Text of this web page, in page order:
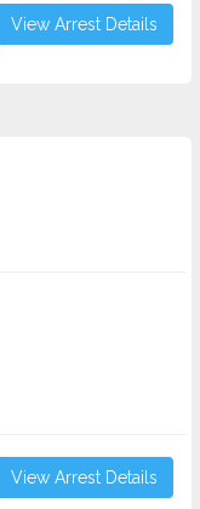
View Arrest Details
View Arrest Details